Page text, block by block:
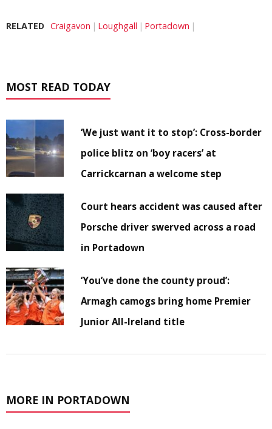
RELATED Craigavon Loughgall Portadown
MOST READ TODAY
‘We just want it to stop’: Cross-border
police blitz on ‘boy racers’ at
Carrickcarnan a welcome step
Court hears accident was caused after
Porsche driver swerved across a road
in Portadown
‘You’ve done the county proud’:
Armagh camogs bring home Premier
Junior All-Ireland title
MORE IN PORTADOWN